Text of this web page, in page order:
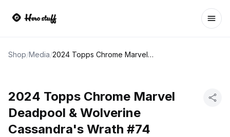
Shop/Media/ 2024 Topps Chrome Marvel Deadpool & Wolverine Cassandra's Wrath #74
2024 Topps Chrome Marvel
Deadpool & Wolverine
Cassandra's Wrath #74